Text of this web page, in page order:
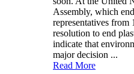
Assembly, which
representatives from
resolution to end
indicate that
major decision ...
Read More